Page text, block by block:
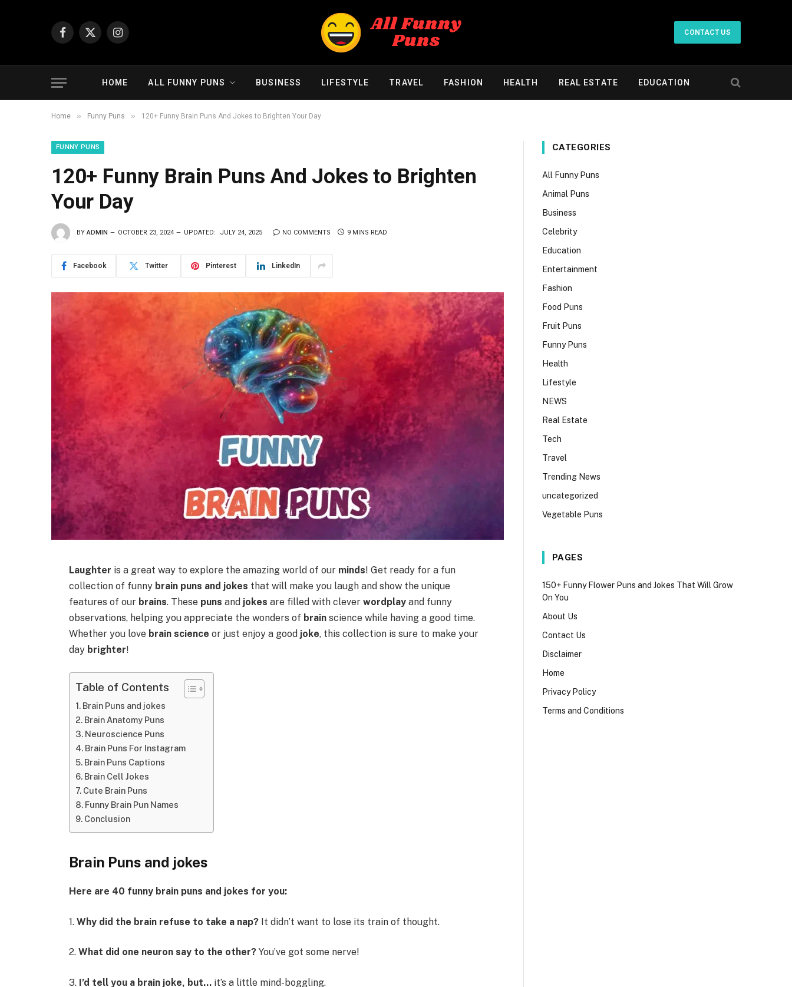
Facebook
X
Instagram
CONTACT US
HOME ALL FUNNY PUNS BUSINESS LIFESTYLE TRAVEL FASHION HEALTH REAL ESTATE EDUCATION
Home » Funny Puns » 120+ Funny Brain Puns And Jokes to Brighten Your Day
FUNNY PUNS
120+ Funny Brain Puns And Jokes to Brighten
Your Day
BY ADMIN OCTOBER 23, 2024 UPDATED: JULY 24, 2025 NO COMMENTS 9 MINS READ
Facebook Twitter Pinterest LinkedIn
Laughter is a great way to explore the amazing world of our minds! Get ready for a fun
collection of funny brain puns and jokes that will make you laugh and show the unique
features of our brains. These puns and jokes are filled with cleverwordplayand funny
observations, helping you appreciate the wonders of brain science while having a good time.
Whether you love brain scienceor just enjoy a good joke, this collection is sure to make your
day brighter!
Table of Contents
Brain Puns and jokes
Brain Anatomy Puns
Neuroscience Puns
Brain Puns For Instagram
Brain Puns Captions
Brain Cell Jokes
Cute Brain Puns
Funny Brain Pun Names
Conclusion
Brain Puns and jokes
Here are 40 funny brain puns and jokes for you:
1.Why did the brain refuse to take a nap? It didn’t want to lose its train of thought.
2.What did one neuron say to the other? You’ve got some nerve!
3. I’d tell you a brain joke, but… it’s a little mind-boggling.
CATEGORIES
All Funny Puns
Animal Puns
Business
Celebrity
Education
Entertainment
Fashion
Food Puns
Fruit Puns
Funny Puns
Health
Lifestyle
NEWS
Real Estate
Tech
Travel
Trending News
uncategorized
Vegetable Puns
PAGES
150+ Funny Flower Puns and Jokes That Will Grow
On You
About Us
Contact Us
Disclaimer
Home
Privacy Policy
Terms and Conditions